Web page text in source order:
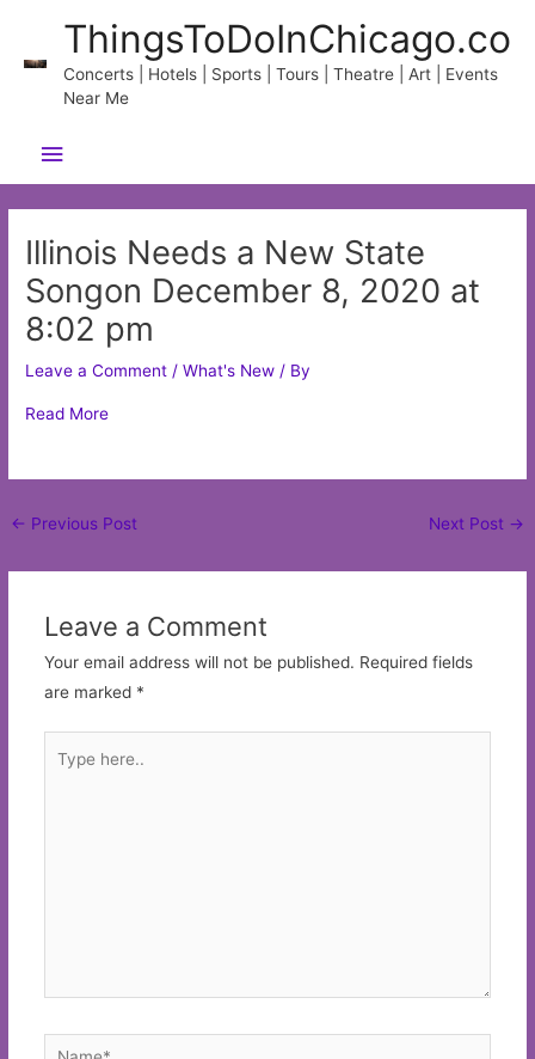
content
ThingsToDoInChicago.co
Concerts | Hotels | Sports | Tours | Theatre | Art | Events
Near Me
Main
Menu
Illinois Needs a New State
Songon December 8, 2020 at
8:02 pm
Leave a Comment /What's New / By
Read More
Post
← Previous Post Next Post →
Leave a Comment
Your email address will not be published. Required fields
are marked *
here..
Name*